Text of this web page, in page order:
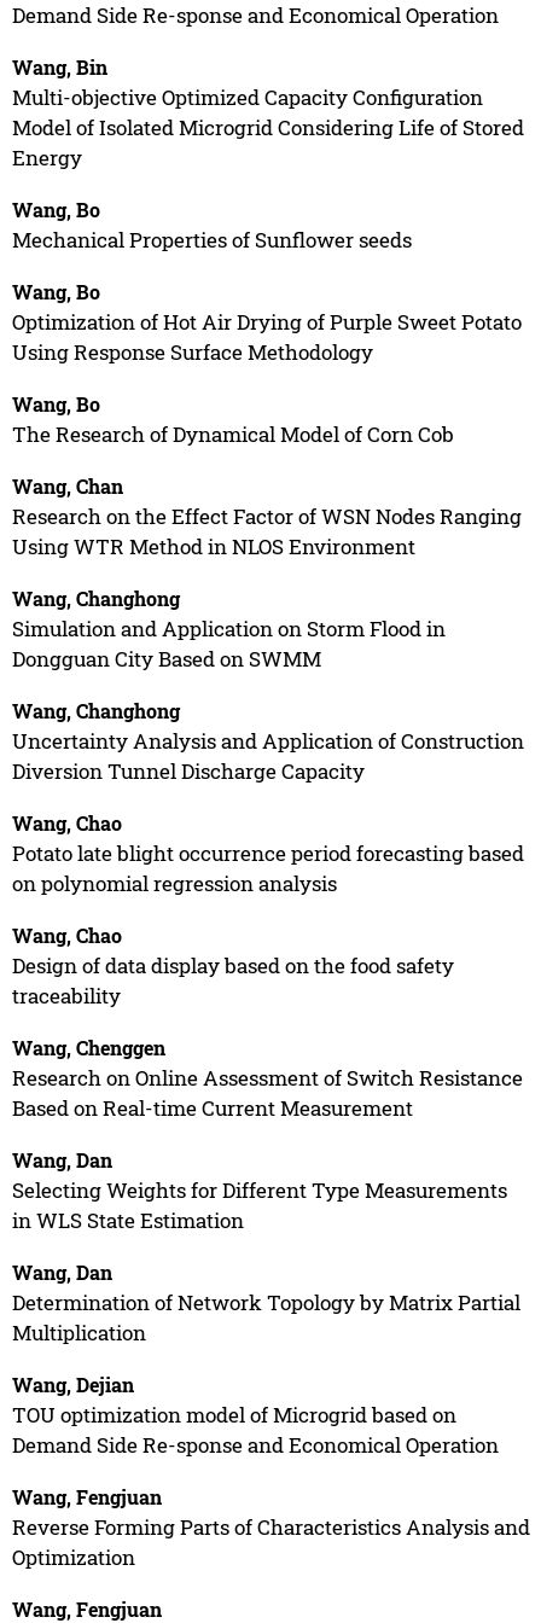
Demand Side Re-sponse and Economical Operation
Wang, Bin
Multi-objective Optimized Capacity Configuration
Model of Isolated Microgrid Considering Life of Stored
Energy
Wang, Bo
Mechanical Properties of Sunflower seeds
Wang, Bo
Optimization of Hot Air Drying of Purple Sweet Potato
Using Response Surface Methodology
Wang, Bo
The Research of Dynamical Model of Corn Cob
Wang, Chan
Research on the Effect Factor of WSN Nodes Ranging
Using WTR Method in NLOS Environment
Wang, Changhong
Simulation and Application on Storm Flood in
Dongguan City Based on SWMM
Wang, Changhong
Uncertainty Analysis and Application of Construction
Diversion Tunnel Discharge Capacity
Wang, Chao
Potato late blight occurrence period forecasting based
on polynomial regression analysis
Wang, Chao
Design of data display based on the food safety
traceability
Wang, Chenggen
Research on Online Assessment of Switch Resistance
Based on Real-time Current Measurement
Wang, Dan
Selecting Weights for Different Type Measurements
in WLS State Estimation
Wang, Dan
Determination of Network Topology by Matrix Partial
Multiplication
Wang, Dejian
TOU optimization model of Microgrid based on
Demand Side Re-sponse and Economical Operation
Wang, Fengjuan
Reverse Forming Parts of Characteristics Analysis and
Optimization
Wang, Fengjuan